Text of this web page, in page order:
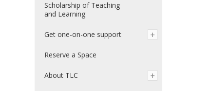
Scholarship of Teaching
and Learning
Get one-on-one support
Reserve a Space
About TLC